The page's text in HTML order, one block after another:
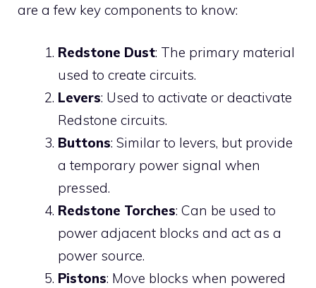
are a few key components to know:
Redstone Dust: The primary material
used to create circuits.
Levers: Used to activate or deactivate
Redstone circuits.
Buttons: Similar to levers, but provide
a temporary power signal when
pressed.
Redstone Torches: Can be used to
power adjacent blocks and act as a
power source.
Pistons: Move blocks when powered